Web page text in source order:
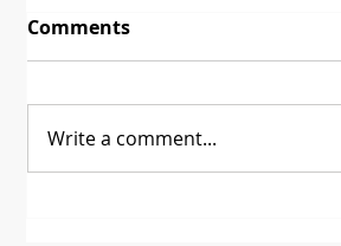
Comments
Write a comment...